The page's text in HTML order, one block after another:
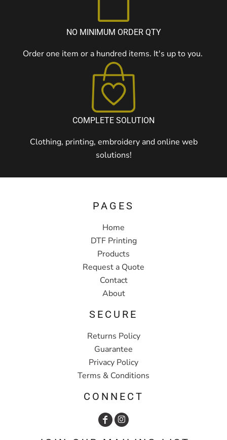
NO MINIMUM ORDER QTY
Order one item or a hundred items. It's up to you.
COMPLETE SOLUTION
Clothing, printing, embroidery and online web
solutions!
PAGES
Home
DTF Printing
Products
Request a Quote
Contact
About
SECURE
Returns Policy
Guarantee
Privacy Policy
Terms & Conditions
CONNECT